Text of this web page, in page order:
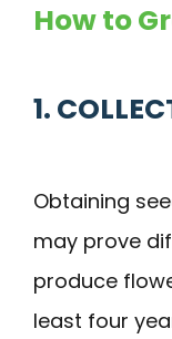
How to
1.
Obtaining
may prove
produce
least four